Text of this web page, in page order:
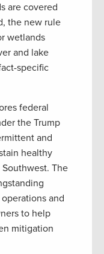
are covered
the new rule
wetlands
and lake
specific
federal
the Trump
and
healthy
The
and
to help
mitigation